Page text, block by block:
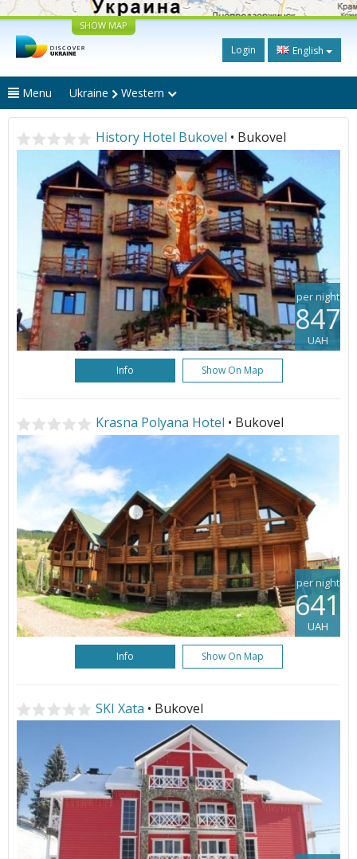
SHOW MAP
Login English
Menu Ukraine Western
History Hotel Bukovel • Bukovel
per night
847
UAH
Info Show On Map
Krasna Polyana Hotel • Bukovel
per night
641
UAH
Info Show On Map
SKI Xata • Bukovel